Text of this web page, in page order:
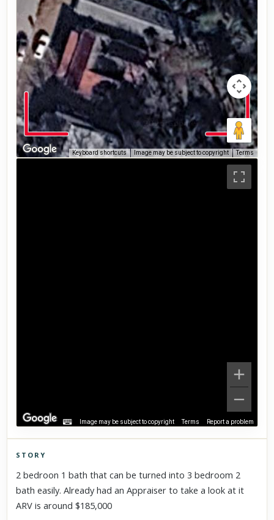
Keyboard shortcuts Image may be subject to copyright Terms
Image may be subject to copyright Terms Report a problem
Click to explore Street View
Scroll past freely — Street View won't take over until you
STORY
2 bedroon 1 bath that can be turned into 3 bedroom 2
bath easily. Already had an Appraiser to take a look at it
ARV is around $185,000